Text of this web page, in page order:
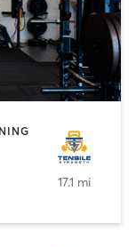
17.1 mi